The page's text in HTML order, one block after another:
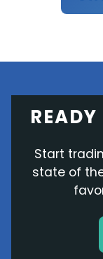
Start
state of